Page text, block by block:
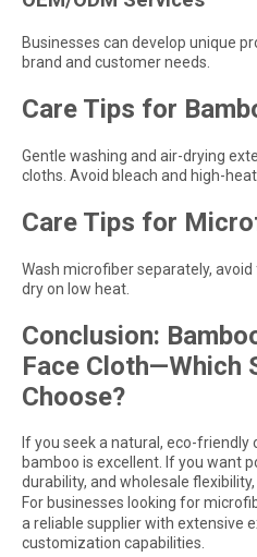
Businesses can develop unique
brand and customer needs.
Care Tips for
Gentle washing and air-drying
cloths. Avoid bleach and high-heat
Care Tips for
Wash microfiber separately,
dry on low heat.
Conclusion:
Face Cloth—Which
Choose?
If you seek a natural, eco-
bamboo is excellent. If you want
durability, and wholesale
For businesses looking for
a reliable supplier with extensive
customization capabilities.